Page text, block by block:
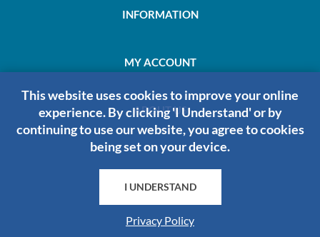
INFORMATION
MY ACCOUNT
ABOUT US
HRDIRECT
This website uses cookies to improve your online
experience. By clicking 'I Understand' or by
continuing to use our website, you agree to cookies
being set on your device.
I UNDERSTAND
Privacy Policy